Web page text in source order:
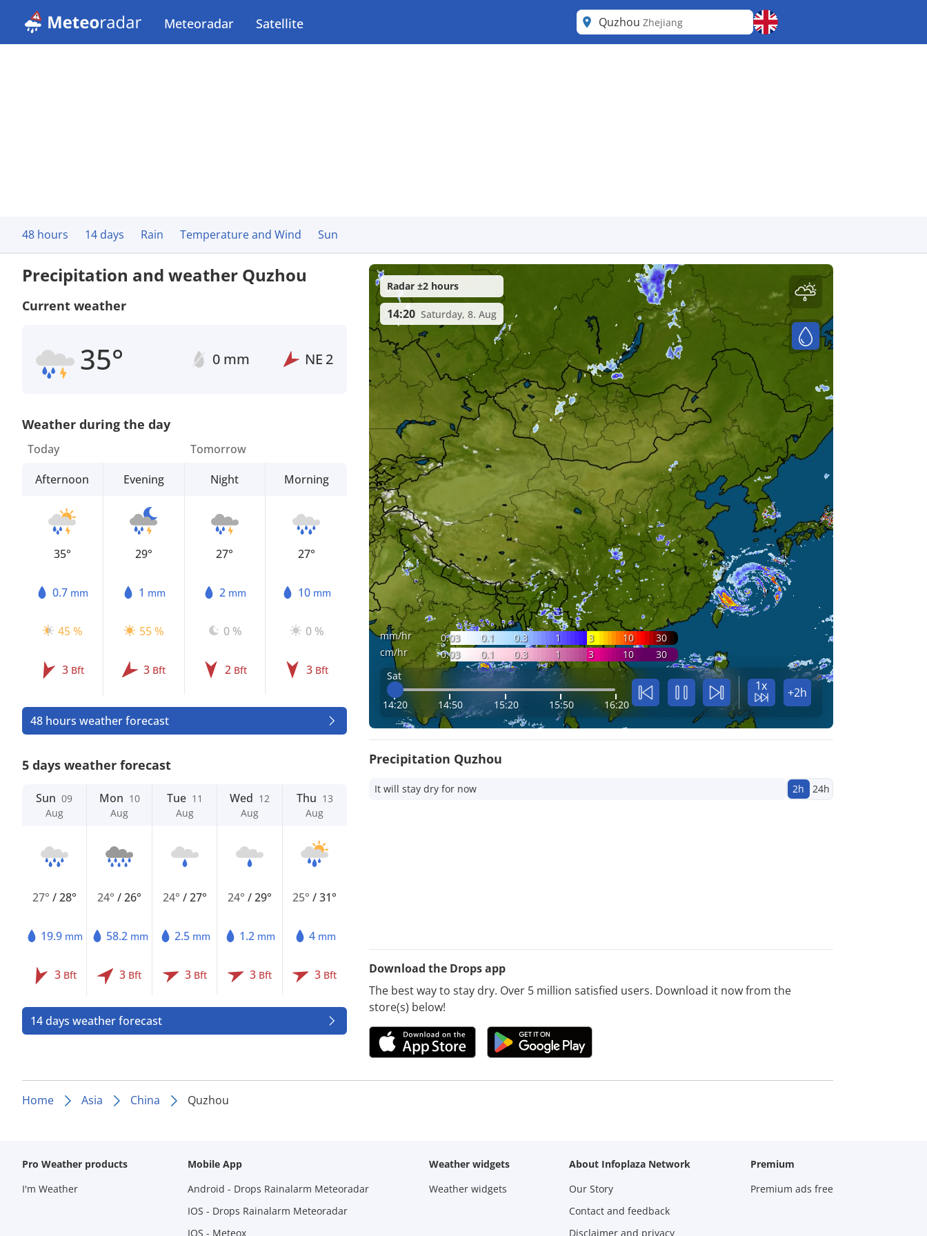
Meteoradar Satellite Quzhou Zhejiang
48 hours 14 days Rain Temperature and Wind Sun
Precipitation and weather Quzhou
Current weather
35° 0 mm NE 2
Weather during the day
Today
Afternoon
35°
0.7 mm
45 %
3 Bft
Evening
29°
1 mm
55 %
3 Bft
Tomorrow
Night
27°
2 mm
0 %
2 Bft
Morning
27°
10 mm
0 %
3 Bft
48 hours weather forecast
5 days weather forecast
Sun 09
Aug
27° /28°
19.9 mm
3 Bft
Mon 10
Aug
24°/26°
58.2 mm
3 Bft
Tue 11
Aug
24° /27°
2.5 mm
3 Bft
Wed 12
Aug
24°/29°
1.2 mm
3 Bft
Thu 13
Aug
25°/31°
4 mm
3 Bft
14 days weather forecast
mm/hr 0.03 0.1 0.3 1 3 10
30
cm/hr
0.03 0.1 0.3 1 3 10
30
Sat
14:20 14:50 15:20 15:50 16:20
1x +2h
Radar ±2 hours
14:20 Saturday, 8. Aug
Precipitation Quzhou
It will stay dry for now 2h 24h
Download the Drops app
The best way to stay dry. Over 5 million satisfied users. Download it now from the
store(s) below!
Home Asia China Quzhou
Pro Weather products
I'm Weather
Mobile App
Android - Drops Rainalarm Meteoradar
IOS - Drops Rainalarm Meteoradar
IOS - Meteox
Weather widgets
Weather widgets
About Infoplaza Network
Our Story
Contact and feedback
Disclaimer and privacy
Premium
Premium ads free